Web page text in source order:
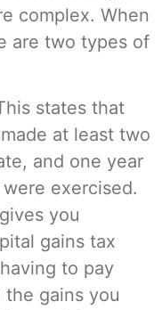
complex. When
are two types of
states that
at least two
and one year
exercised.
you
gains tax
to pay
gains you